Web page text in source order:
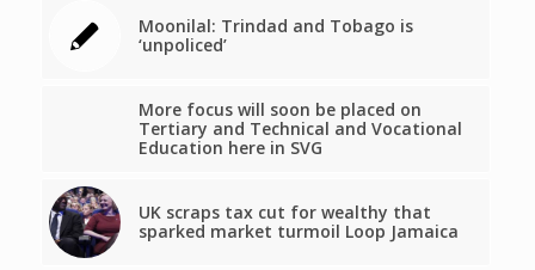
Moonilal: Trindad and Tobago is
‘unpoliced’
More focus will soon be placed on
Tertiary and Technical and Vocational
Education here in SVG
UK scraps tax cut for wealthy that
sparked market turmoil Loop Jamaica